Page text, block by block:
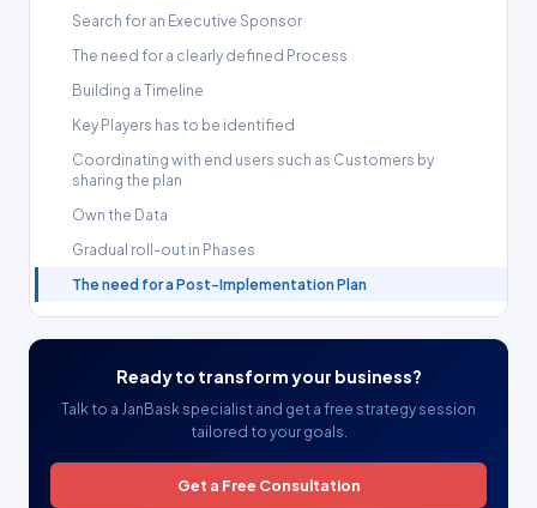
Search for an Executive Sponsor
The need for a clearly defined Process
Building a Timeline
Key Players has to be identified
Coordinating with end users such as Customers by
sharing the plan
Own the Data
Gradual roll-out in Phases
The need for a Post-Implementation Plan
Ready to transform your business?
Talk to a JanBask specialist and get a free strategy session
tailored to your goals.
Get a Free Consultation